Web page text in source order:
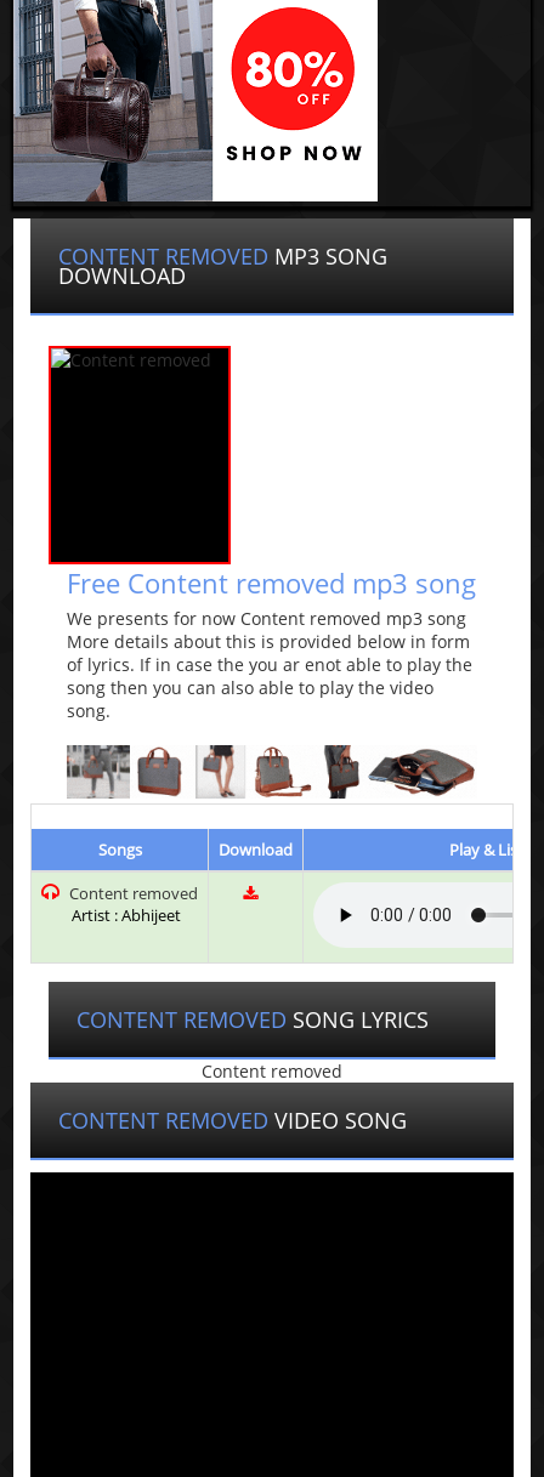
CONTENT REMOVED MP3 SONG
DOWNLOAD
Free Content removed mp3 song
We presents for now Content removed mp3 song
More details about this is provided below in form
of lyrics. If in case the you ar enot able to play the
song then you can also able to play the video
song.
Songs Download
Play & Listen
Content removed
Artist : Abhijeet
CONTENT REMOVED SONG LYRICS
Content removed
CONTENT REMOVED VIDEO SONG